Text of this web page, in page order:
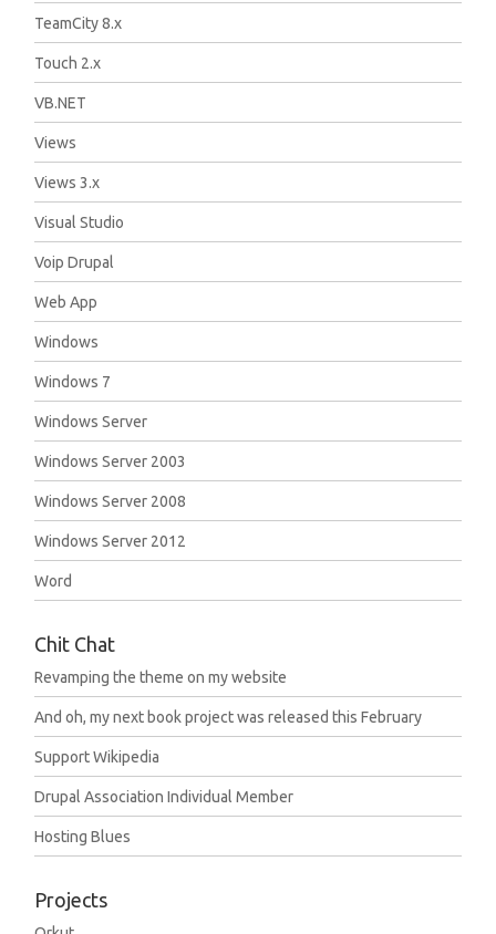
TeamCity 8.x
Touch 2.x
VB.NET
Views
Views 3.x
Visual Studio
Voip Drupal
Web App
Windows
Windows 7
Windows Server
Windows Server 2003
Windows Server 2008
Windows Server 2012
Word
Chit Chat
Revamping the theme on my website
And oh, my next book project was released this February
Support Wikipedia
Drupal Association Individual Member
Hosting Blues
Projects